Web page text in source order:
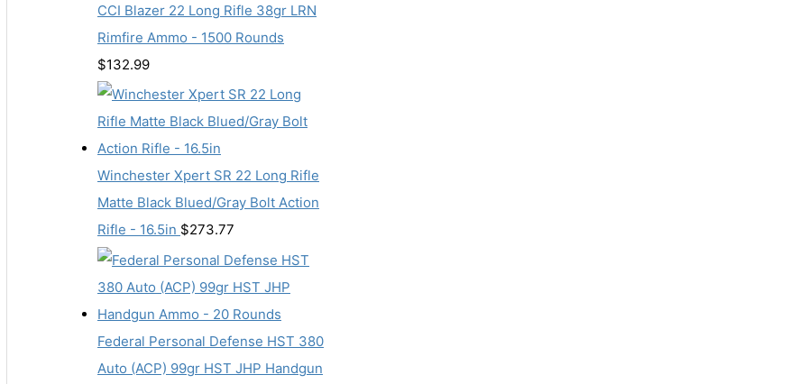
CCI Blazer 22 Long Rifle 38gr LRN
Rimfire Ammo - 1500 Rounds
$132.99
Winchester Xpert SR 22 Long Rifle
Matte Black Blued/Gray Bolt Action
Rifle - 16.5in $273.77
Federal Personal Defense HST 380
Auto (ACP) 99gr HST JHP Handgun